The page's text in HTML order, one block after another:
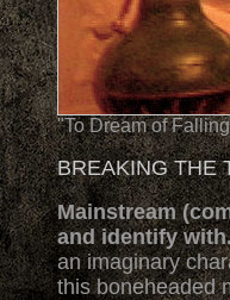
"To Dream of
BREAKING THE
Mainstream
and identify
an imaginary
this boneheaded